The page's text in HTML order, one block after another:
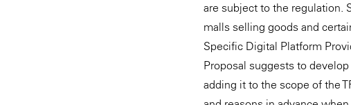
are subject to the regulation.
malls selling goods and
Specific Digital Platform
Proposal suggests to
adding it to the scope of the